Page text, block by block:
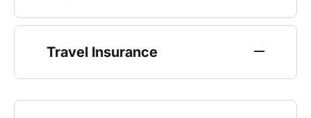
Travel Insurance